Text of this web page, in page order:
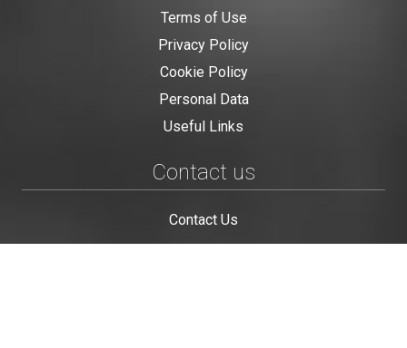
Terms of Use
Privacy Policy
Cookie Policy
Personal Data
Useful Links
Contact us
Contact Us